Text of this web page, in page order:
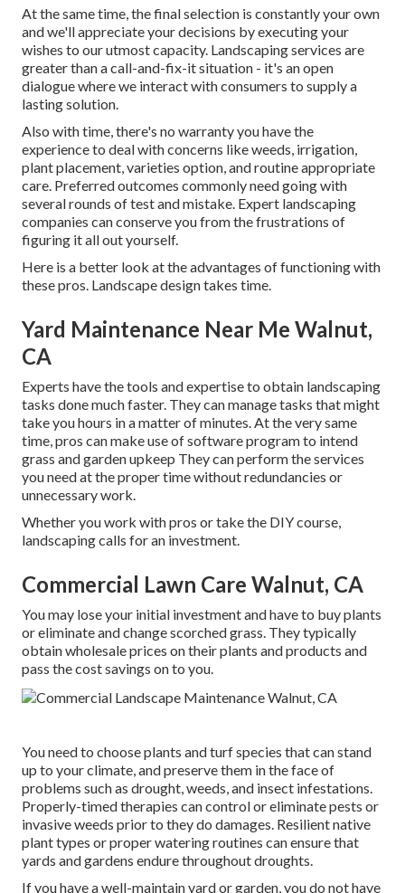
At the same time, the final selection is constantly your own
and we'll appreciate your decisions by executing your
wishes to our utmost capacity. Landscaping services are
greater than a call-and-fix-it situation - it's an open
dialogue where we interact with consumers to supply a
lasting solution.
Also with time, there's no warranty you have the
experience to deal with concerns like weeds, irrigation,
plant placement, varieties option, and routine appropriate
care. Preferred outcomes commonly need going with
several rounds of test and mistake. Expert landscaping
companies can conserve you from the frustrations of
figuring it all out yourself.
Here is a better look at the advantages of functioning with
these pros. Landscape design takes time.
Yard Maintenance Near Me Walnut,
CA
Experts have the tools and expertise to obtain landscaping
tasks done much faster. They can manage tasks that might
take you hours in a matter of minutes. At the very same
time, pros can make use ofsoftware program to intend
grass and garden upkeep They can perform the services
you need at the proper time without redundancies or
unnecessary work.
Whether you work with pros or take the DIY course,
landscaping calls for an investment.
Commercial Lawn Care Walnut, CA
You may lose your initial investment and have to buy plants
or eliminate and change scorched grass. They typically
obtain wholesale prices on their plants and products and
pass the cost savings on to you.
You need to choose plants and turf species that can stand
up to your climate, and preserve them in the face of
problems such as drought, weeds, and insect infestations.
Properly-timed therapies can control or eliminate pests or
invasive weeds prior to they do damages. Resilient native
plant types or proper watering routines can ensure that
yards and gardens endure throughout droughts.
If you have a well-maintain yard or garden, you do not have